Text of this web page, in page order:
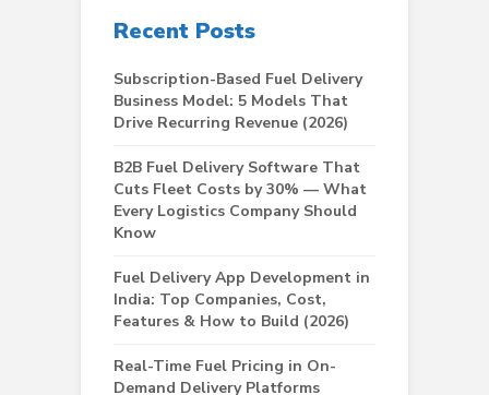
Recent Posts
Subscription-Based Fuel Delivery
Business Model: 5 Models That
Drive Recurring Revenue (2026)
B2B Fuel Delivery Software That
Cuts Fleet Costs by 30% — What
Every Logistics Company Should
Know
Fuel Delivery App Development in
India: Top Companies, Cost,
Features & How to Build (2026)
Real-Time Fuel Pricing in On-
Demand Delivery Platforms